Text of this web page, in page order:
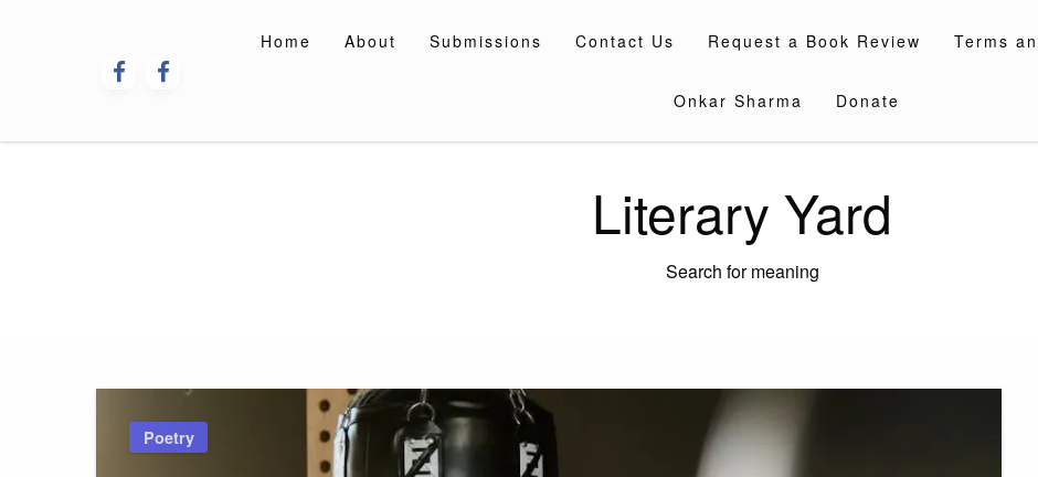
Home About Submissions Contact Us Request a Book Review Terms
Onkar Sharma Donate
Literary Yard
Search for meaning
Poetry